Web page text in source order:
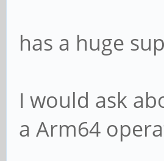
has a huge
I would ask
a Arm64